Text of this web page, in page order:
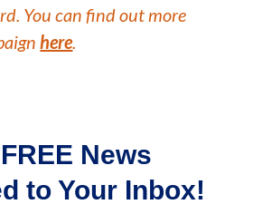
You can find out more
here.
News
to Your Inbox!